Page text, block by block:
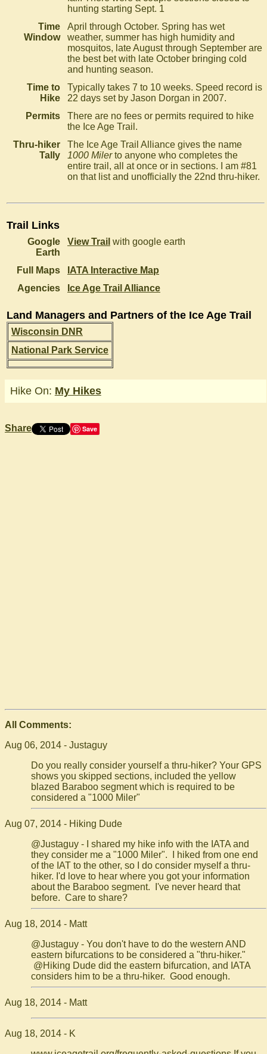
hunting starting Sept. 1
Time
Window
April through October. Spring has wet
weather, summer has high humidity and
mosquitos, late August through September are
the best bet with late October bringing cold
and hunting season.
Time to
Hike
Typically takes 7 to 10 weeks. Speed record is
22 days set by Jason Dorgan in 2007.
Permits
There are no fees or permits required to hike
the Ice Age Trail.
Thru-hiker
Tally
The Ice Age Trail Alliance gives the name
1000 Milerto anyone who completes the
entire trail, all at once or in sections. I am #81
on that list and unofficially the 22nd thru-hiker.
Trail Links
Google
Earth
View Trail with google earth
Full Maps
IATA Interactive Map
Agencies
Ice Age Trail Alliance
Land Managers and Partners of the Ice Age Trail
Wisconsin DNR
National Park Service
Hike On: My Hikes
Share Save
All Comments:
Aug 06, 2014 - Justaguy
Do you really consider yourself a thru-hiker? Your GPS
shows you skipped sections, included the yellow
blazed Baraboo segment which is required to be
considered a "1000 Miler"
Aug 07, 2014 - Hiking Dude
@Justaguy - I shared my hike info with the IATA and
they consider me a "1000 Miler". I hiked from one end
of the IAT to the other, so I do consider myself a thru-
hiker. I'd love to hear where you got your information
about the Baraboo segment. I've never heard that
before. Care to share?
Aug 18, 2014 - Matt
@Justaguy - You don't have to do the western AND
eastern bifurcations to be considered a "thru-hiker."
@Hiking Dude did the eastern bifurcation, and IATA
considers him to be a thru-hiker. Good enough.
Aug 18, 2014 - Matt
Aug 18, 2014 - K